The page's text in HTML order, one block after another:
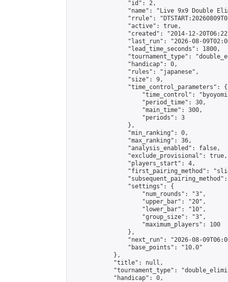
                "id": 2,
"name": "Live 9x9 Double
"rrule":
                "active": true,
"created": "2014-12-
"last_run": "2026-08-
                "lead_time_seconds": 1800,
"tournament_type":
                "handicap": 0,
                "rules": "japanese",
                "size": 9,
                "time_control_parameters": {
"time_control":
                    "period_time": 30,
                    "main_time": 300,
                    "periods": 3
                },
                "min_ranking": 0,
                "max_ranking": 36,
                "analysis_enabled": false,
                "exclude_provisional": true,
                "players_start": 4,
"first_pairing_method":
                "settings": {
                    "num_rounds": "3",
                    "upper_bar": "20",
                    "lower_bar": "10",
                    "group_size": "3",
                    "maximum_players": 100
                },
"next_run": "2026-08-
                "base_points": "10.0"
            },
            "title": null,
"tournament_type":
            "handicap": 0,